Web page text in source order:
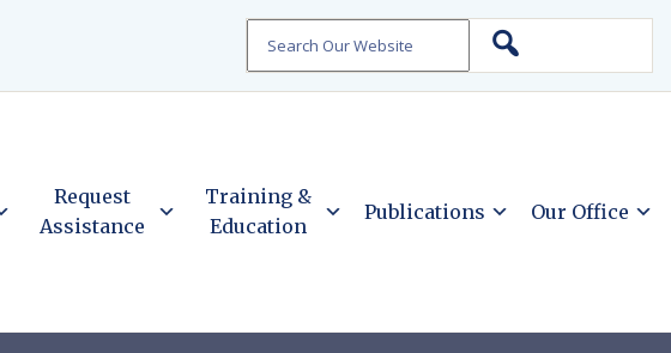
Request
Assistance
Training &
Education
Publications Our Office